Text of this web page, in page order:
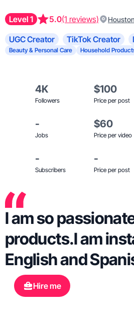
Level 1 5.0(1 reviews) Houston
UGC Creator TikTok Creator
Beauty & Personal Care
Household
4K
Followers
$100
Price per post
-
Jobs
$60
Price per video
-
Subscribers
-
Price per post
I am so
products.I am
English and
Hire me